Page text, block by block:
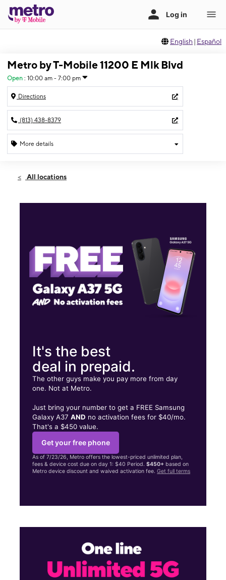
English | Español
Metro by T-Mobile 11200 E Mlk Blvd
Open : 10:00 am - 7:00 pm
Directions
(813) 438-8379
More details
Sun:10:00 am - 7:00 pm
11200 E Mlk Blvd Ste 105 Seffner, FL 33584
All locations
It's the best
deal in prepaid.
The other guys make you pay more from day
one. Not at Metro.
Just bring your number to get a FREE Samsung
Galaxy A37AND no activation fees for $40/mo.
That's a $450 value.
Get your free phone
As of 7/23/26, Metro offers the lowest-priced unlimited plan,
fees & device cost due on day 1: $40 Period.$450+ based on
Metro device discount and waived activation fee.Get full terms